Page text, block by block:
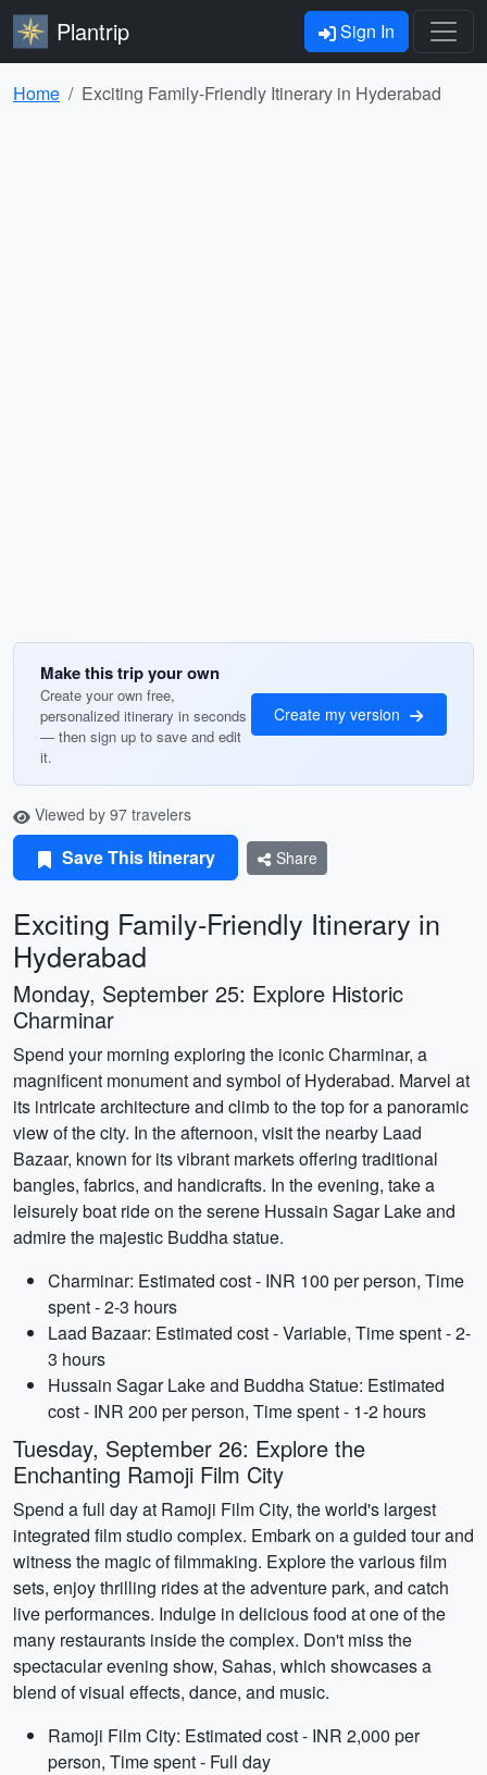
Plantrip Sign In
Home Exciting Family-Friendly Itinerary in Hyderabad
Make this trip your own
Create your own free,
personalized itinerary in seconds
— then sign up to save and edit
it.
Create my version
Viewed by 97 travelers
Save This Itinerary Share
Exciting Family-Friendly Itinerary in
Hyderabad
Monday, September 25: Explore Historic
Charminar
Spend your morning exploring the iconic Charminar, a
magnificent monument and symbol of Hyderabad. Marvel at
its intricate architecture and climb to the top for a panoramic
view of the city. In the afternoon, visit the nearby Laad
Bazaar, known for its vibrant markets offering traditional
bangles, fabrics, and handicrafts. In the evening, take a
leisurely boat ride on the serene Hussain Sagar Lake and
admire the majestic Buddha statue.
Charminar: Estimated cost - INR 100 per person, Time
spent - 2-3 hours
Laad Bazaar: Estimated cost - Variable, Time spent - 2-
3 hours
Hussain Sagar Lake and Buddha Statue: Estimated
cost - INR 200 per person, Time spent - 1-2 hours
Tuesday, September 26: Explore the
Enchanting Ramoji Film City
Spend a full day at Ramoji Film City, the world's largest
integrated film studio complex. Embark on a guided tour and
witness the magic of filmmaking. Explore the various film
sets, enjoy thrilling rides at the adventure park, and catch
live performances. Indulge in delicious food at one of the
many restaurants inside the complex. Don't miss the
spectacular evening show, Sahas, which showcases a
blend of visual effects, dance, and music.
Ramoji Film City: Estimated cost - INR 2,000 per
person, Time spent - Full day